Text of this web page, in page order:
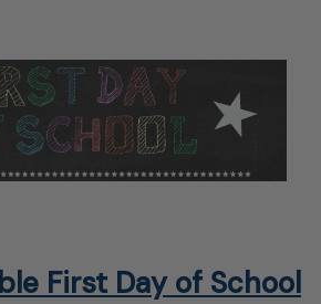
First Day of School